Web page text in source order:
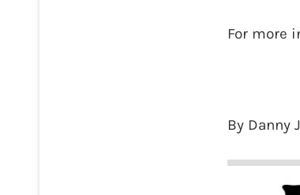
For more
By Danny